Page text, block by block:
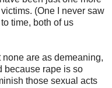
(One I never saw
time, both of us
are as demeaning,
because rape is so
those sexual acts